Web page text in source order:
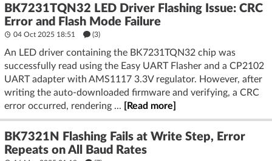
BK7231TQN32 LED Driver Flashing Issue: CRC
Error and Flash Mode Failure
04 Oct 2025 18:51 (3)
An LED driver containing the BK7231TQN32 chip was
successfully read using the Easy UART Flasher and a CP2102
UART adapter with AMS1117 3.3V regulator. However, after
writing the auto-downloaded firmware and verifying, a CRC
error occurred, rendering ...
[Read more]
BK7321N Flashing Fails at Write Step, Error
Repeats on All Baud Rates